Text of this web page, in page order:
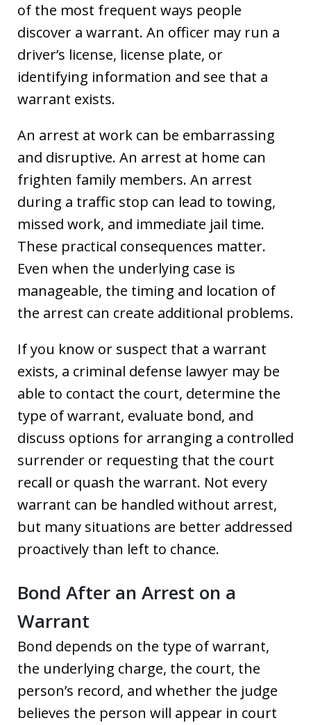
of the most frequent ways people
discover a warrant. An officer may run a
driver’s license, license plate, or
identifying information and see that a
warrant exists.
An arrest at work can be embarrassing
and disruptive. An arrest at home can
frighten family members. An arrest
during a traffic stop can lead to towing,
missed work, and immediate jail time.
These practical consequences matter.
Even when the underlying case is
manageable, the timing and location of
the arrest can create additional problems.
If you know or suspect that a warrant
exists, a criminal defense lawyer may be
able to contact the court, determine the
type of warrant, evaluate bond, and
discuss options for arranging a controlled
surrender or requesting that the court
recall or quash the warrant. Not every
warrant can be handled without arrest,
but many situations are better addressed
proactively than left to chance.
Bond After an Arrest on a
Warrant
Bond depends on the type of warrant,
the underlying charge, the court, the
person’s record, and whether the judge
believes the person will appear in court